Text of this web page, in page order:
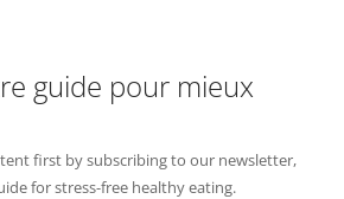
guide pour mieux
first by subscribing to our newsletter,
for stress-free healthy eating.